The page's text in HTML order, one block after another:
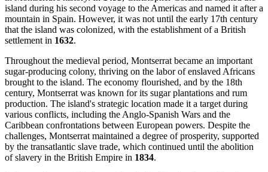
island during his second voyage to the Americas and named it after a
mountain in Spain. However, it was not until the early 17th century
that the island was colonized, with the establishment of a British
settlement in 1632.
Throughout the medieval period, Montserrat became an important
sugar-producing colony, thriving on the labor of enslaved Africans
brought to the island. The economy flourished, and by the 18th
century, Montserrat was known for its sugar plantations and rum
production. The island's strategic location made it a target during
various conflicts, including the Anglo-Spanish Wars and the
Caribbean confrontations between European powers. Despite the
challenges, Montserrat maintained a degree of prosperity, supported
by the transatlantic slave trade, which continued until the abolition
of slavery in the British Empire in 1834.